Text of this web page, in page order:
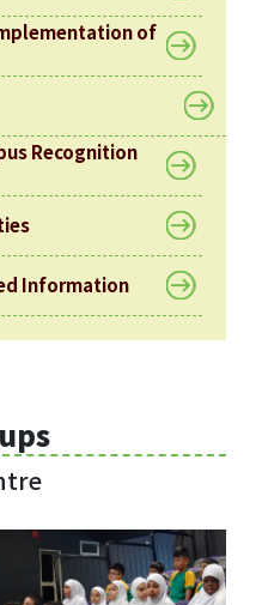
of
Recognition
Information